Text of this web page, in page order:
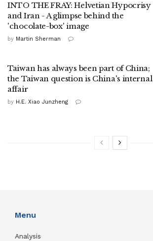
INTO THE FRAY: Helvetian Hypocrisy
and Iran - A glimpse behind the
'chocolate-box' image
by Martin Sherman
Taiwan has always been part of China;
the Taiwan question is China's internal
affair
by H.E. Xiao Junzheng
Menu
Analysis